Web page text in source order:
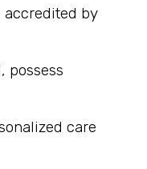
accredited by
possess
care